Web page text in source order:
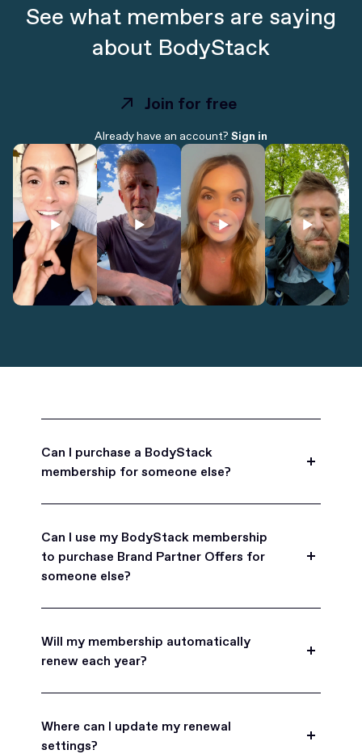
See what members are saying
about BodyStack
Join for free
Join for free
Already have an account? Sign in
Can I purchase a BodyStack
membership for someone else?
for friends, family, and coworkers.
Can I use my BodyStack membership
to purchase Brand Partner Offers for
someone else?
can purchase Brand Partner Offers on family and
friend's behalf.
Will my membership automatically
renew each year?
automatically renew each year. You will receive an
email reminder prior to each renewal period
Where can I update my renewal
settings?